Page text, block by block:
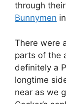
through their
Bunnymen
There were
parts of the
definitely a
longtime
near as we